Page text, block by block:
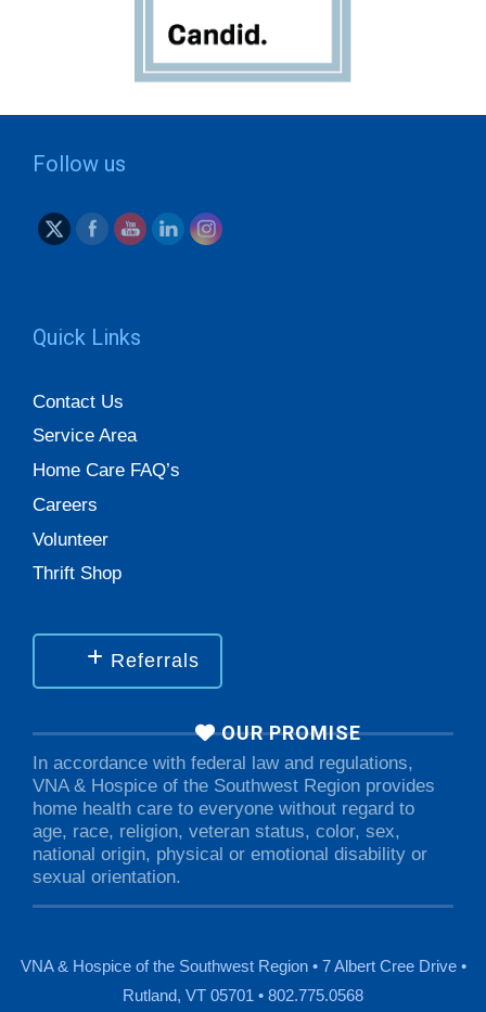
Follow us
Quick Links
Contact Us
Service Area
Home Care FAQ’s
Careers
Volunteer
Thrift Shop
Referrals
OUR PROMISE
In accordance with federal law and regulations,
VNA & Hospice of the Southwest Region provides
home health care to everyone without regard to
age, race, religion, veteran status, color, sex,
national origin, physical or emotional disability or
sexual orientation.
VNA & Hospice of the Southwest Region • 7 Albert Cree Drive •
Rutland, VT 05701 • 802.775.0568